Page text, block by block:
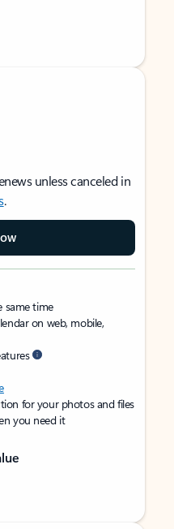
unless canceled in
.
same time
on web, mobile,
for your photos and files
you need it